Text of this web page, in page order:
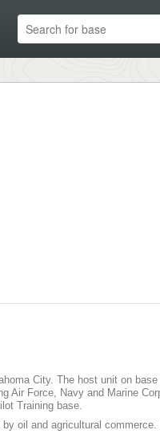
City. The host unit on
Air Force, Navy and Marine
Training base.
oil and agricultural